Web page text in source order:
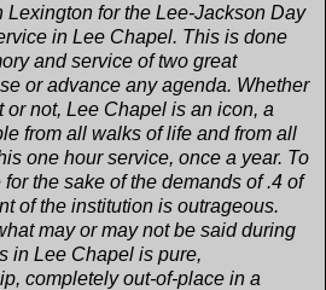
for the Lee-Jackson Day
in Lee Chapel. This is done
and service of two great
or advance any agenda. Whether
not, Lee Chapel is an icon, a
from all walks of life and from all
one hour service, once a year. To
the sake of the demands of .4 of
of the institution is outrageous.
may or may not be said during
in Lee Chapel is pure,
completely out-of-place in a